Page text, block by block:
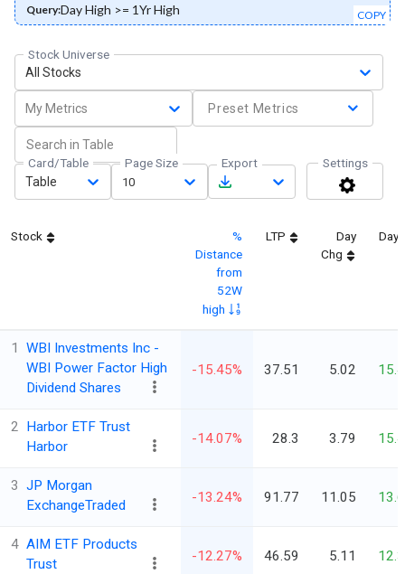
Query:Day High >= 1Yr High COPY
Stock Universe
All Stocks
My Metrics Preset Metrics
Card/Table
Table
Page Size
10
Export Settings
Stock
%
Distance
from
52W
high
LTP
Day
Chg
Day
1
WBI Investments Inc -
WBI Power Factor High
Dividend Shares
-15.45% 37.51 5.02
2 Harbor ETF Trust
Harbor
-14.07% 28.3 3.79
3 JP Morgan
ExchangeTraded
-13.24% 91.77 11.05
4 AIM ETF Products
Trust
-12.27% 46.59 5.11